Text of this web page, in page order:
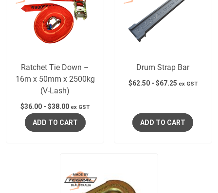
Ratchet Tie Down –
16m x 50mm x 2500kg
(V-Lash)
$36.00 -$38.00 ex GST
ADD TO CART
Drum Strap Bar
$62.50- $67.25 ex GST
ADD TO CART